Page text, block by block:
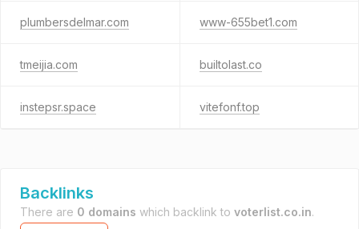
plumbersdelmar.com www-655bet1.com
tmeijia.com builtolast.co
instepsr.space vitefonf.top
Backlinks
There are 0 domains which backlink to voterlist.co.in.